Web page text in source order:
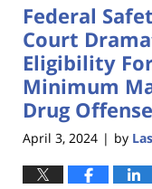
9:23
am
Federal
Court
Eligibility
Minimum
Drug
April 3, 2024 | by